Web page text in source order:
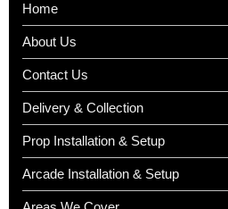
Home
About Us
Contact Us
Delivery & Collection
Prop Installation & Setup
Arcade Installation & Setup